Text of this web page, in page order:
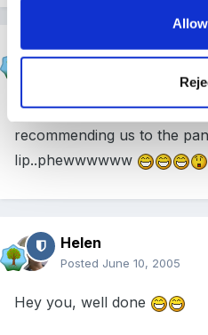
hali
Inspector came today,
recommending us to the
Iip..phewwwwww
Helen
Posted June 10, 2005
Hey you, well done